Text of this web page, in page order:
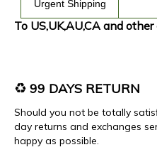
Urgent Shipping
To US,UK,AU,CA and
♻️ 99 DAYS RETURN
Should you not be totally
day returns and exchanges
happy as possible.